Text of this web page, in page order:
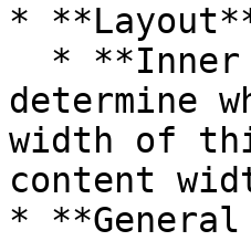
*
determine
width of
content
*